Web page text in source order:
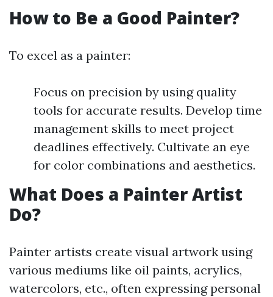
How to Be a Good Painter?
To excel as a painter:
Focus on precision by using quality
tools for accurate results. Develop time
management skills to meet project
deadlines effectively. Cultivate an eye
for color combinations and aesthetics.
What Does a Painter Artist
Do?
Painter artists create visual artwork using
various mediums like oil paints, acrylics,
watercolors, etc., often expressing personal